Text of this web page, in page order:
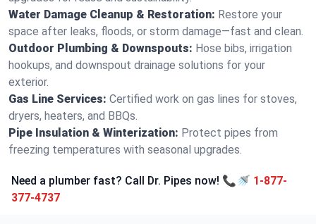
Water Damage Cleanup & Restoration: Restore your
space after leaks, floods, or storm damage—fast and clean.
Outdoor Plumbing & Downspouts: Hose bibs, irrigation
hookups, and downspout drainage solutions for your
exterior.
Gas Line Services: Certified work on gas lines for stoves,
dryers, heaters, and BBQs.
Pipe Insulation & Winterization: Protect pipes from
freezing temperatures with seasonal upgrades.
Need a plumber fast? Call Dr. Pipes now! 📞🚿 1-877-
377-4737